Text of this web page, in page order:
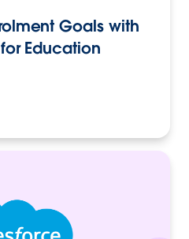
Goals with
Education